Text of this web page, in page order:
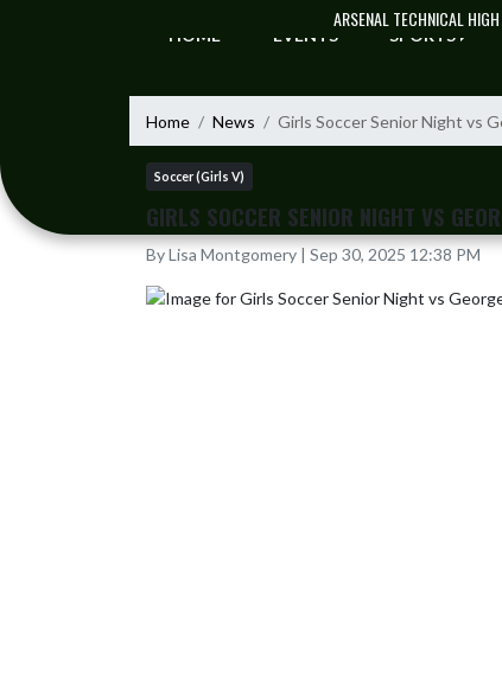
ARSENAL TECHNICAL
HOME EVENTS SPORTS
Home News Girls Soccer Senior Night vs
Soccer (Girls V)
GIRLS SOCCER SENIOR NIGHT VS
By Lisa Montgomery | Sep 30, 2025 12:38 PM